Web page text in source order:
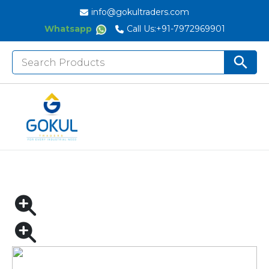
Whatsapp Call Us:+91-7972969901
info@gokultraders.com
Search
for: Search
Pneumatic Tools
NITYO NI – 3313 | 1/2″ PNEUMATIC PISTOL DRILL
RPM 700